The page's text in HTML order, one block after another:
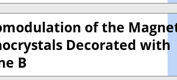
of the
Decorated with
B